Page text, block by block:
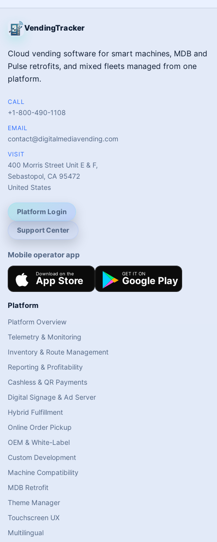
VendingTracker
Cloud vending software for smart machines, MDB and
Pulse retrofits, and mixed fleets managed from one
platform.
CALL
+1-800-490-1108
EMAIL
contact@digitalmediavending.com
VISIT
400 Morris Street Unit E & F,
Sebastopol, CA 95472
United States
Platform Login
Support Center
Mobile operator app
Platform
Platform Overview
Telemetry & Monitoring
Inventory & Route Management
Reporting & Profitability
Cashless & QR Payments
Digital Signage & Ad Server
Hybrid Fulfillment
Online Order Pickup
OEM & White-Label
Custom Development
Machine Compatibility
MDB Retrofit
Theme Manager
Touchscreen UX
Multilingual